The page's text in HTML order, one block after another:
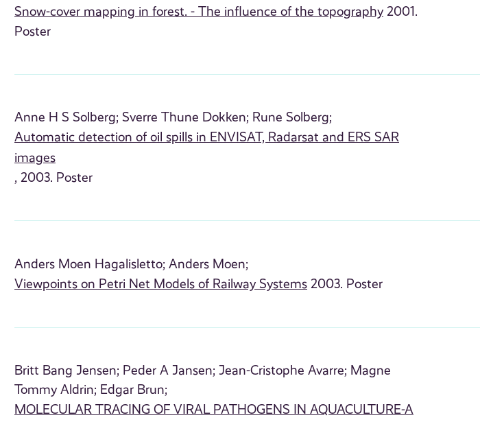
Snow-cover mapping in forest. - The influence of the topography 2001.
Poster
Anne H S Solberg; Sverre Thune Dokken; Rune Solberg;
Automatic detection of oil spills in ENVISAT, Radarsat and ERS SAR
images
, 2003. Poster
Anders Moen Hagalisletto; Anders Moen;
Viewpoints on Petri Net Models of Railway Systems 2003. Poster
Britt Bang Jensen; Peder A Jansen; Jean-Cristophe Avarre; Magne
Tommy Aldrin; Edgar Brun;
MOLECULAR TRACING OF VIRAL PATHOGENS IN AQUACULTURE-A